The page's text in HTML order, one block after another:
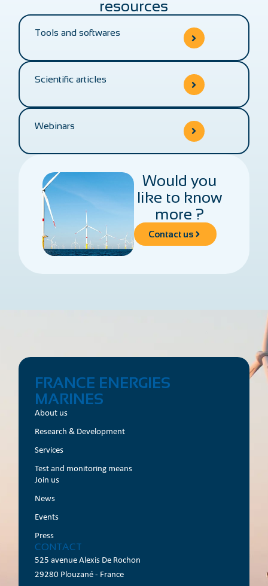
resources
Tools and softwares
Scientific articles
Webinars
Would you
like to know
more ?
Contact us
FRANCE ENERGIES
MARINES
About us
Research & Development
Services
Test and monitoring means
Join us
News
Events
Press
CONTACT
525 avenue Alexis De Rochon
29280 Plouzané - France